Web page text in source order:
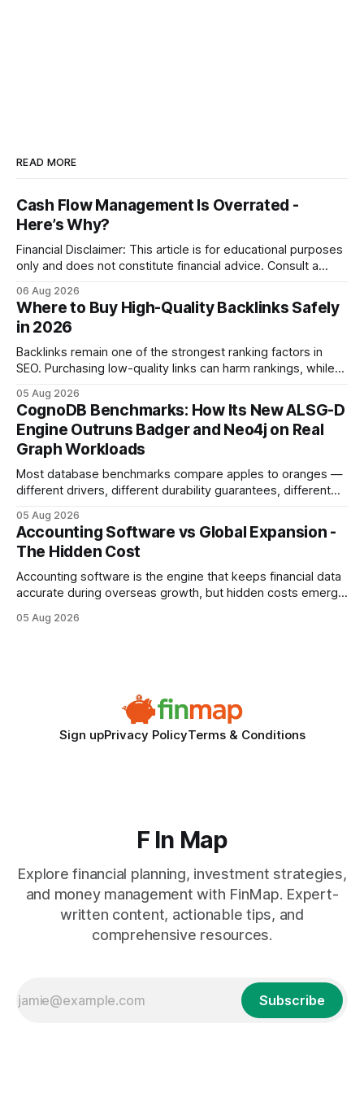
READ MORE
Cash Flow Management Is Overrated -
Here’s Why?
Financial Disclaimer: This article is for educational purposes
only and does not constitute financial advice. Consult a
decisions. Why Cash Flow Management Is Overrated Cash
flow management is overrated because it promises a false
sense of security while ignoring the real levers of
compliance,
06 Aug 2026
Where to Buy High-Quality Backlinks Safely
in 2026
Backlinks remain one of the strongest ranking factors in
SEO. Purchasing low-quality links can harm rankings, while
your website's authority. Why Backlinks Matter * Higher
search rankings * Increased organic traffic * Better domain
authority * Faster indexing * Improved credibility Where to
Buy Quality
05 Aug 2026
CognoDB Benchmarks: How Its New ALSG-D
Engine Outruns Badger and Neo4j on Real
Graph Workloads
Most database benchmarks compare apples to oranges —
different drivers, different durability guarantees, different
every engine in these tests was driven over the same Bolt
wire protocol, with the same driver, the same Cypher
statements, the same batch sizes, and the same
05 Aug 2026
Accounting Software vs Global Expansion -
The Hidden Cost
Accounting software is the engine that keeps financial data
accurate during overseas growth, but hidden costs emerge
1 in 5 small businesses struggles to survive their first year
05 Aug 2026
Sign upPrivacy PolicyTerms & Conditions
F In Map
Explore financial planning, investment strategies,
and money management with FinMap. Expert-
written content, actionable tips, and
comprehensive resources.
Subscribe